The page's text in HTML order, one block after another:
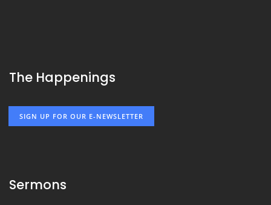
The Happenings
SIGN UP FOR OUR E-NEWSLETTER
Sermons